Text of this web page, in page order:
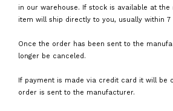
in our warehouse. If stock is available at the
item will ship directly to you, usually within 7
Once the order has been sent to the
longer be canceled.
If payment is made via credit card it will be
order is sent to the manufacturer.